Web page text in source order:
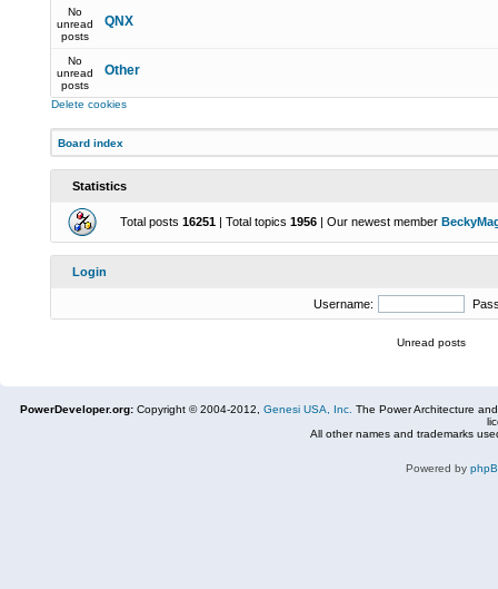
No
unread
posts
QNX
No
unread
posts
Other
Delete cookies
Board index
Statistics
Total posts 16251 | Total topics 1956 | Our newest member
Login
Username:
Unread posts
PowerDeveloper.org: Copyright © 2004-2012, Genesi USA, Inc. The Power Architecture
All other names and trademarks
Powered by